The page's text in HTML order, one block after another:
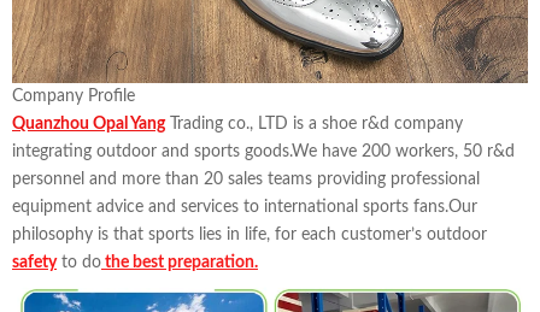
Company Profile
Quanzhou Opal YangTrading co., LTD is a shoe r&d company
integrating outdoor and sports goods.We have 200 workers, 50 r&d
personnel and more than 20 sales teams providing professional
equipment advice and services to international sports fans.Our
philosophy is that sports lies in life, for each customer’s outdoor
safetyto do the best preparation.